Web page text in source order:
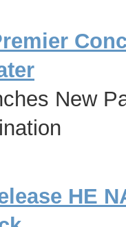
New
HE